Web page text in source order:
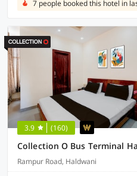
7 people booked this hotel in
3.9 (160)
Rampur Road, Haldwani